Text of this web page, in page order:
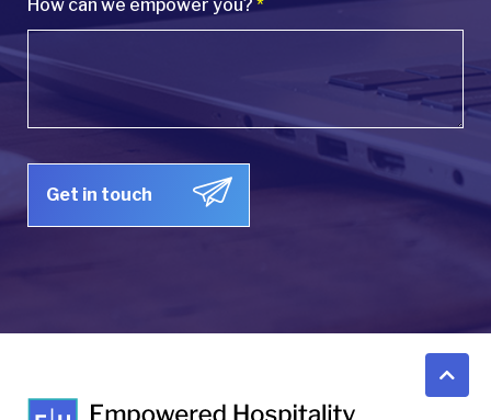
How can we empower you? *